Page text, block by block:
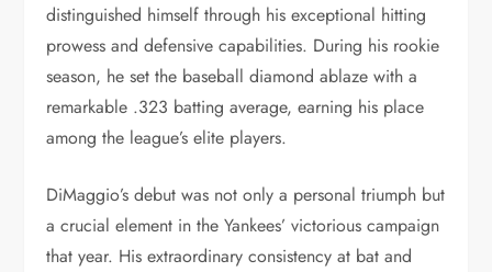
distinguished himself through his exceptional hitting
prowess and defensive capabilities. During his rookie
season, he set the baseball diamond ablaze with a
remarkable .323 batting average, earning his place
among the league’s elite players.
DiMaggio’s debut was not only a personal triumph but
a crucial element in the Yankees’ victorious campaign
that year. His extraordinary consistency at bat and